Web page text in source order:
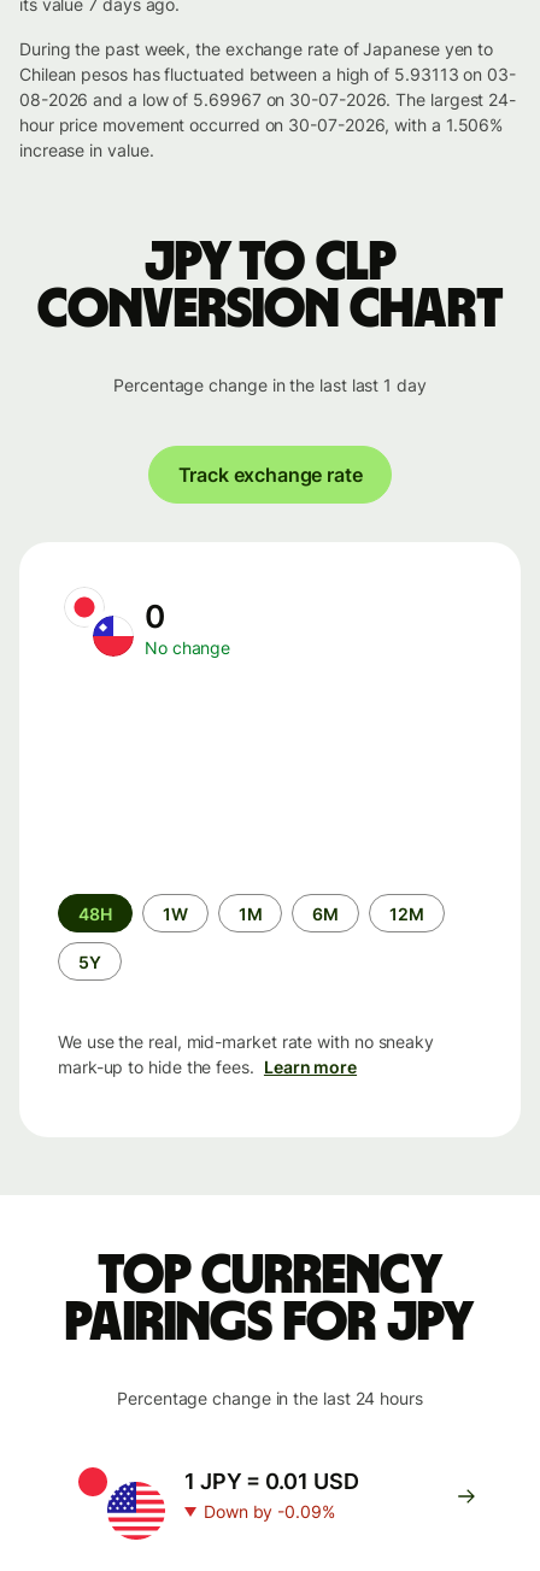
its value 7 days ago.
During the past week, the exchange rate of Japanese yen to
Chilean pesos has fluctuated between a high of 5.93113 on 03-
08-2026 and a low of 5.69967 on 30-07-2026. The largest 24-
hour price movement occurred on 30-07-2026, with a 1.506%
increase in value.
JPY to CLP
conversion chart
Percentage change in the last last 1 day
Track exchange rate
0
No change
Time
period
48H 1W 1M 6M 12M
5Y
We use the real, mid-market rate with no sneaky
mark-up to hide the fees. Learn more
Top currency
pairings for JPY
Percentage change in the last 24 hours
1 JPY = 0.01 USD
Down by -0.09%